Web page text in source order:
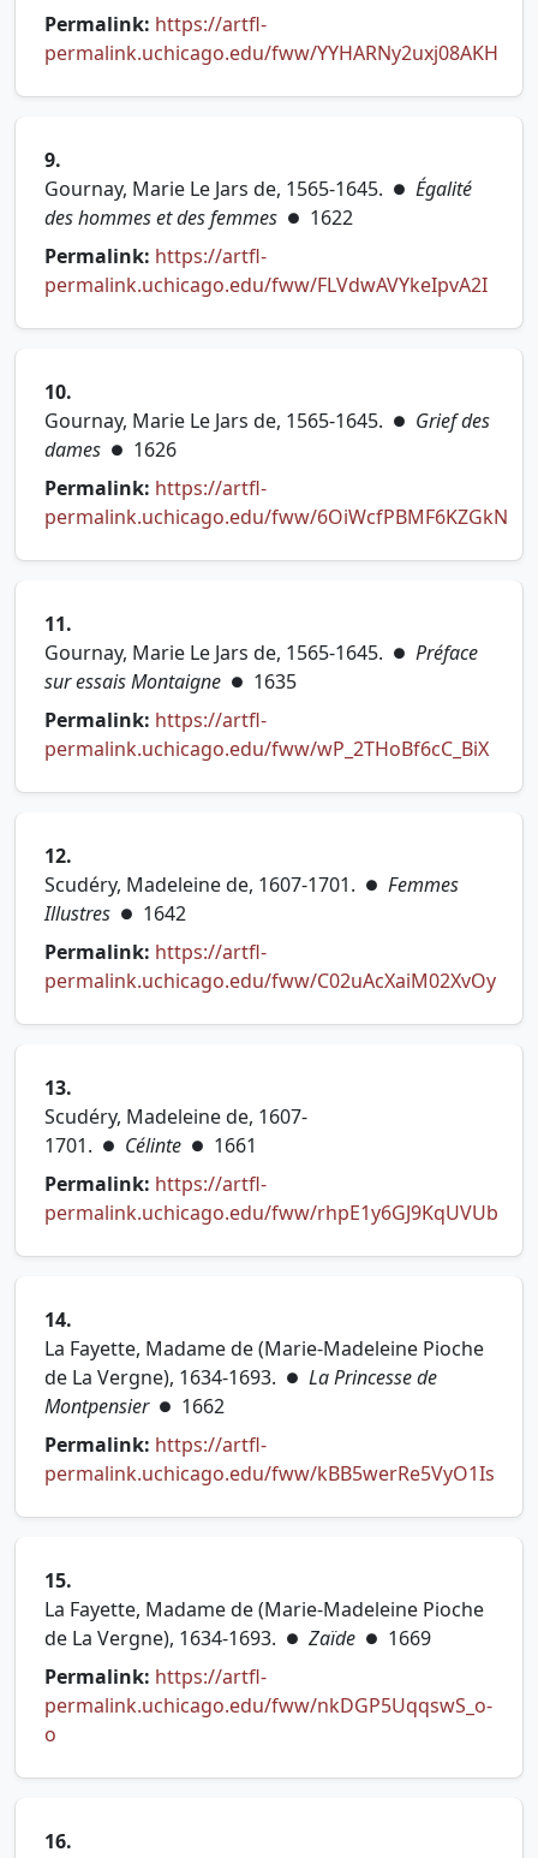
Permalink: https://artfl-
permalink.uchicago.edu/fww/YYHARNy2uxj08AKH
9.
Gournay, Marie Le Jars de, 1565-1645. ● Égalité
des hommes et des femmes ● 1622
Permalink: https://artfl-
permalink.uchicago.edu/fww/FLVdwAVYkeIpvA2I
10.
Gournay, Marie Le Jars de, 1565-1645. ● Grief des
dames ● 1626
Permalink: https://artfl-
permalink.uchicago.edu/fww/6OiWcfPBMF6KZGkN
11.
Gournay, Marie Le Jars de, 1565-1645. ● Préface
sur essais Montaigne ● 1635
Permalink: https://artfl-
permalink.uchicago.edu/fww/wP_2THoBf6cC_BiX
12.
Scudéry, Madeleine de, 1607-1701. ● Femmes
Illustres ● 1642
Permalink: https://artfl-
permalink.uchicago.edu/fww/C02uAcXaiM02XvOy
13.
Scudéry, Madeleine de, 1607-
1701. ● Célinte ● 1661
Permalink: https://artfl-
permalink.uchicago.edu/fww/rhpE1y6GJ9KqUVUb
14.
La Fayette, Madame de (Marie-Madeleine Pioche
de La Vergne), 1634-1693. ● La Princesse de
Montpensier ● 1662
Permalink: https://artfl-
permalink.uchicago.edu/fww/kBB5werRe5VyO1Is
15.
La Fayette, Madame de (Marie-Madeleine Pioche
de La Vergne), 1634-1693. ● Zaïde ● 1669
Permalink: https://artfl-
permalink.uchicago.edu/fww/nkDGP5UqqswS_o-
o
16.